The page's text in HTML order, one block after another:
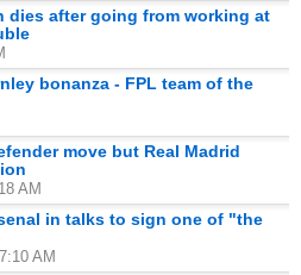
dies after going from working at
bonanza - FPL team of the
move but Real Madrid
AM
in talks to sign one of "the
AM